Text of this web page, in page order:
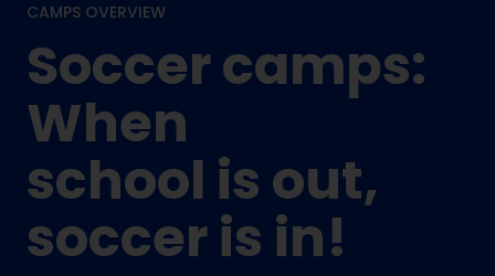
CAMPS OVERVIEW
Soccer camps:
When
school is out,
soccer is in!